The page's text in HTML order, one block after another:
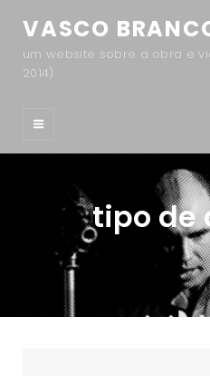
VASCO
um website sobre a obra e
2014)
tipo de